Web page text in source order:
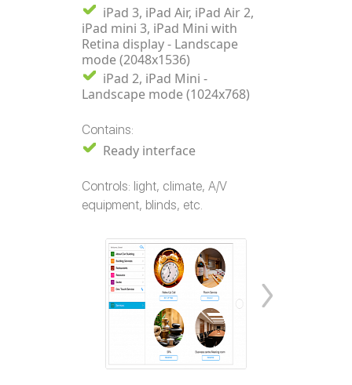
iPad 3, iPad Air, iPad Air 2,
iPad mini 3, iPad Mini with
Retina display - Landscape
mode (2048x1536)
iPad 2, iPad Mini -
Landscape mode (1024x768)
Contains:
Ready interface
Controls: light, climate, A/V
equipment, blinds, etc.